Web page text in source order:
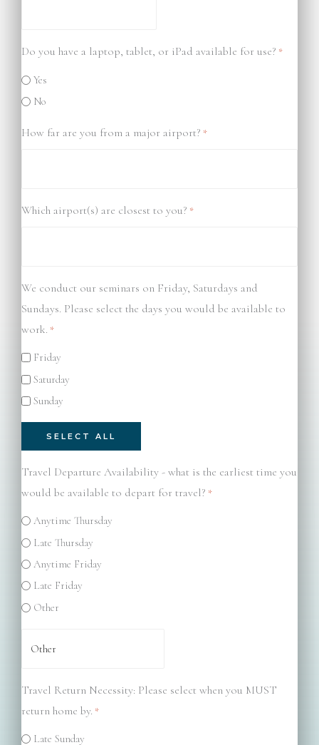
Do you have a laptop, tablet, or iPad available for use? *
Yes
No
How far are you from a major airport? *
Which airport(s) are closest to you? *
We conduct our seminars on Friday, Saturdays and
Sundays. Please select the days you would be available to
work. *
Friday
Saturday
Sunday
SELECT ALL
Travel Departure Availability - what is the earliest time you
would be available to depart for travel? *
Anytime Thursday
Late Thursday
Anytime Friday
Late Friday
Other
Travel Return Necessity: Please select when you MUST
return home by. *
Late Sunday